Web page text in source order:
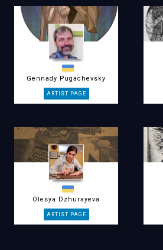
Gennady Pugachevsky
Olesya Dzhurayeva